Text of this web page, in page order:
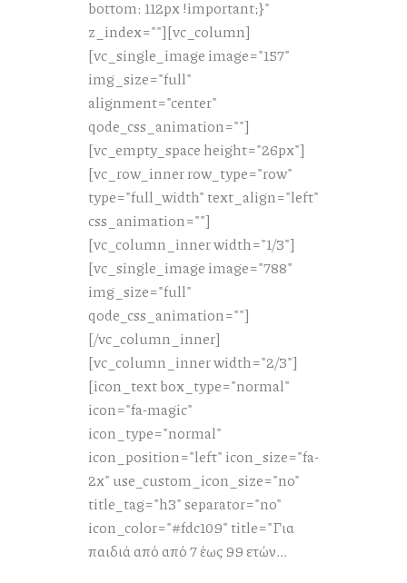
bottom: 112px !important;}"
z_index=""][vc_column]
[vc_single_image image="157"
img_size="full"
alignment="center"
qode_css_animation=""]
[vc_empty_space height="26px"]
[vc_row_inner row_type="row"
type="full_width" text_align="left"
css_animation=""]
[vc_column_inner width="1/3"]
[vc_single_image image="788"
img_size="full"
qode_css_animation=""]
[/vc_column_inner]
[vc_column_inner width="2/3"]
[icon_text box_type="normal"
icon="fa-magic"
icon_type="normal"
icon_position="left" icon_size="fa-
2x" use_custom_icon_size="no"
title_tag="h3" separator="no"
icon_color="#fdc109" title="Για
παιδιά από από 7 έως 99 ετών...